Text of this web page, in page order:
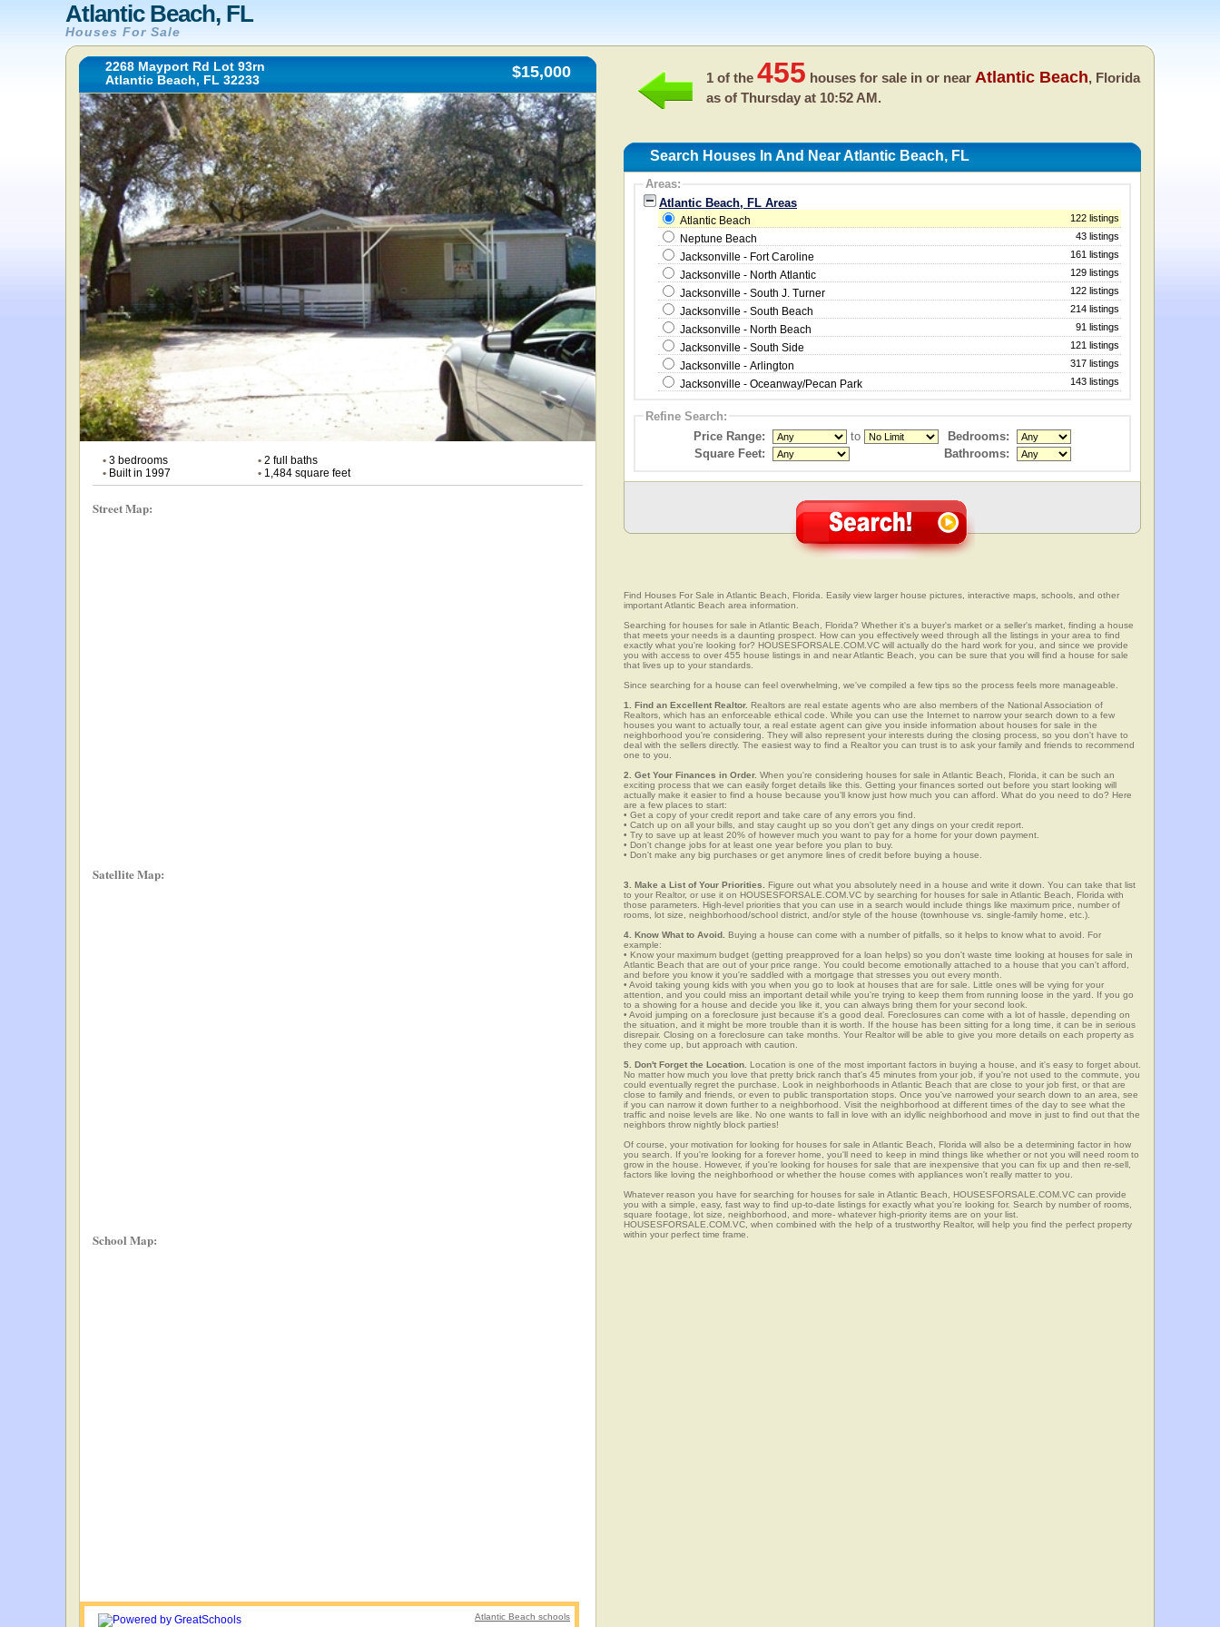
Atlantic Beach, FL
Houses For Sale
2268 Mayport Rd Lot 93rn
Atlantic Beach, FL 32233
$15,000
• 3 bedrooms •2 full baths
• Built in 1997 •1,484 square feet
Street Map:
Satellite Map:
School Map:
Atlantic Beach schools
1 of the 455 houses for sale in or near Atlantic Beach, Florida
as of Thursday at 10:52 AM.
Search Houses In And Near Atlantic Beach, FL
Areas:
Atlantic Beach, FL Areas
Atlantic Beach 122 listings
Neptune Beach 43 listings
Jacksonville - Fort Caroline 161 listings
Jacksonville - North Atlantic 129 listings
Jacksonville - South J. Turner 122 listings
Jacksonville - South Beach 214 listings
Jacksonville - North Beach 91 listings
Jacksonville - South Side 121 listings
Jacksonville - Arlington 317 listings
Jacksonville - Oceanway/Pecan Park 143 listings
Refine Search:
Price Range:
to
Bedrooms:
Square Feet:
Bathrooms:
Find Houses For Sale in Atlantic Beach, Florida. Easily view larger house pictures, interactive maps, schools, and other
important Atlantic Beach area information.
Searching for houses for sale in Atlantic Beach, Florida? Whether it's a buyer's market or a seller's market, finding a house
that meets your needs is a daunting prospect. How can you effectively weed through all the listings in your area to find
exactly what you're looking for? HOUSESFORSALE.COM.VC will actually do the hard work for you, and since we provide
you with access to over 455 house listings in and near Atlantic Beach, you can be sure that you will find a house for sale
that lives up to your standards.
Since searching for a house can feel overwhelming, we've compiled a few tips so the process feels more manageable.
1. Find an Excellent Realtor. Realtors are real estate agents who are also members of the National Association of
Realtors, which has an enforceable ethical code. While you can use the Internet to narrow your search down to a few
houses you want to actually tour, a real estate agent can give you inside information about houses for sale in the
neighborhood you're considering. They will also represent your interests during the closing process, so you don't have to
deal with the sellers directly. The easiest way to find a Realtor you can trust is to ask your family and friends to recommend
one to you.
2. Get Your Finances in Order. When you're considering houses for sale in Atlantic Beach, Florida, it can be such an
exciting process that we can easily forget details like this. Getting your finances sorted out before you start looking will
actually make it easier to find a house because you'll know just how much you can afford. What do you need to do? Here
are a few places to start:
• Get a copy of your credit report and take care of any errors you find.
• Catch up on all your bills, and stay caught up so you don't get any dings on your credit report.
• Try to save up at least 20% of however much you want to pay for a home for your down payment.
• Don't change jobs for at least one year before you plan to buy.
• Don't make any big purchases or get anymore lines of credit before buying a house.
3. Make a List of Your Priorities. Figure out what you absolutely need in a house and write it down. You can take that list
to your Realtor, or use it on HOUSESFORSALE.COM.VC by searching for houses for sale in Atlantic Beach, Florida with
those parameters. High-level priorities that you can use in a search would include things like maximum price, number of
rooms, lot size, neighborhood/school district, and/or style of the house (townhouse vs. single-family home, etc.).
4. Know What to Avoid. Buying a house can come with a number of pitfalls, so it helps to know what to avoid. For
example:
• Know your maximum budget (getting preapproved for a loan helps) so you don't waste time looking at houses for sale in
Atlantic Beach that are out of your price range. You could become emotionally attached to a house that you can't afford,
and before you know it you're saddled with a mortgage that stresses you out every month.
• Avoid taking young kids with you when you go to look at houses that are for sale. Little ones will be vying for your
attention, and you could miss an important detail while you're trying to keep them from running loose in the yard. If you go
to a showing for a house and decide you like it, you can always bring them for your second look.
• Avoid jumping on a foreclosure just because it's a good deal. Foreclosures can come with a lot of hassle, depending on
the situation, and it might be more trouble than it is worth. If the house has been sitting for a long time, it can be in serious
disrepair. Closing on a foreclosure can take months. Your Realtor will be able to give you more details on each property as
they come up, but approach with caution.
5. Don't Forget the Location. Location is one of the most important factors in buying a house, and it's easy to forget about.
No matter how much you love that pretty brick ranch that's 45 minutes from your job, if you're not used to the commute, you
could eventually regret the purchase. Look in neighborhoods in Atlantic Beach that are close to your job first, or that are
close to family and friends, or even to public transportation stops. Once you've narrowed your search down to an area, see
if you can narrow it down further to a neighborhood. Visit the neighborhood at different times of the day to see what the
traffic and noise levels are like. No one wants to fall in love with an idyllic neighborhood and move in just to find out that the
neighbors throw nightly block parties!
Of course, your motivation for looking for houses for sale in Atlantic Beach, Florida will also be a determining factor in how
you search. If you're looking for a forever home, you'll need to keep in mind things like whether or not you will need room to
grow in the house. However, if you're looking for houses for sale that are inexpensive that you can fix up and then re-sell,
factors like loving the neighborhood or whether the house comes with appliances won't really matter to you.
Whatever reason you have for searching for houses for sale in Atlantic Beach, HOUSESFORSALE.COM.VC can provide
you with a simple, easy, fast way to find up-to-date listings for exactly what you're looking for. Search by number of rooms,
square footage, lot size, neighborhood, and more- whatever high-priority items are on your list.
HOUSESFORSALE.COM.VC, when combined with the help of a trustworthy Realtor, will help you find the perfect property
within your perfect time frame.